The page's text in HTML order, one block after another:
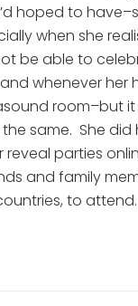
hoped to
when she
be able to
whenever her
room–but
same.  She
parties
and family
to attend.